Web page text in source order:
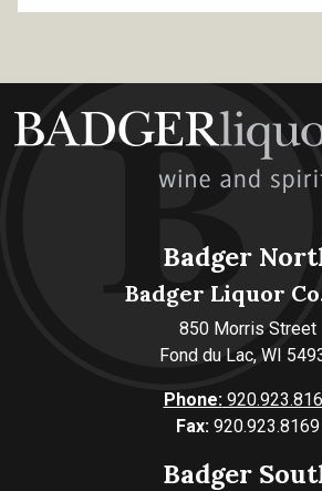
Badger
Badger Liquor
850 Morris Street
Fond du Lac, WI
Phone:
Fax: 920.923.8169
Badger